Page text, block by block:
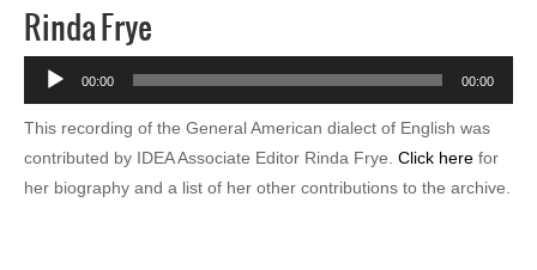
Rinda Frye
Audio
Player
00:00 00:00
This recording of the General American dialect of English was
contributed by IDEA Associate Editor Rinda Frye. Click here for
her biography and a list of her other contributions to the archive.